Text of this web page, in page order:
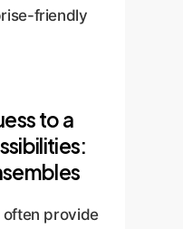
friendly
to a
provide